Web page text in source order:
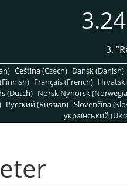
3. ”
Čeština (Czech) Dansk (Danish)
Français (French)
(Dutch) Norsk Nynorsk
Pусский (Russian) Slovenčina
український